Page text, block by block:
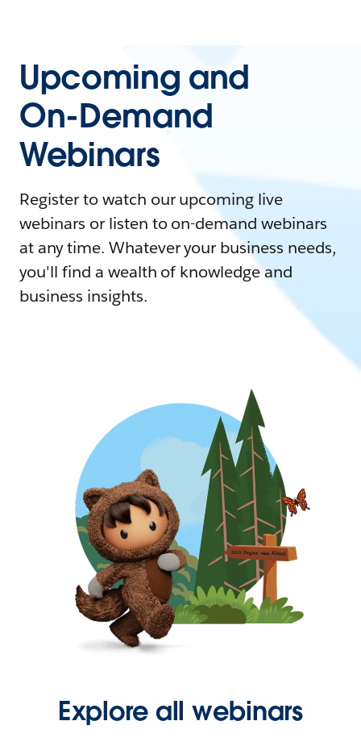
Upcoming and
On-Demand
Webinars
Register to watch our upcoming live
webinars or listen to on-demand webinars
at any time. Whatever your business needs,
you'll find a wealth of knowledge and
business insights.
Explore all webinars